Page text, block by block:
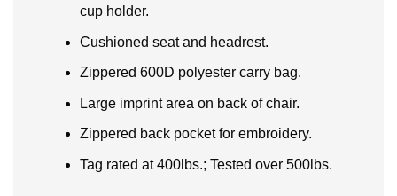
cup holder.
Cushioned seat and headrest.
Zippered 600D polyester carry bag.
Large imprint area on back of chair.
Zippered back pocket for embroidery.
Tag rated at 400lbs.; Tested over 500lbs.